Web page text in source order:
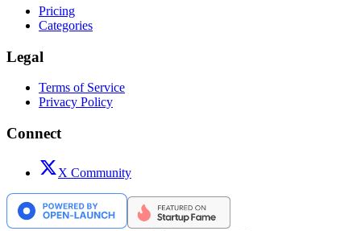
Pricing
Categories
Legal
Terms of Service
Privacy Policy
Connect
X Community